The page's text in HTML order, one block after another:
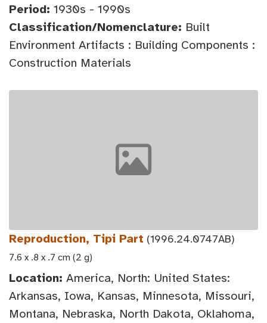
Period: 1930s - 1990s
Classification/Nomenclature: Built
Environment Artifacts : Building Components :
Construction Materials
Reproduction, Tipi Part (1996.24.0747AB)
7.6 x .8 x .7 cm (2 g)
Location: America, North: United States:
Arkansas, Iowa, Kansas, Minnesota, Missouri,
Montana, Nebraska, North Dakota, Oklahoma,